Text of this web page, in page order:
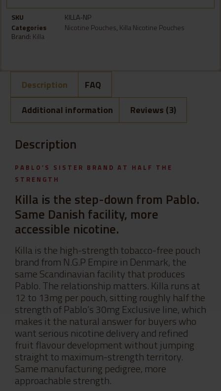
SKU
KILLA-NP
Categories
Nicotine Pouches, Killa Nicotine Pouches
Brand: Killa
Description
Additional information
Reviews (3)
FAQ
Description
PABLO’S SISTER BRAND AT HALF THE
STRENGTH
Killa is the step-down from Pablo.
Same Danish facility, more
accessible nicotine.
Killa is the high-strength tobacco-free pouch
brand from N.G.P Empire in Denmark, the
same Scandinavian facility that produces
Pablo. The relationship matters. Killa runs at
12 to 13mg per pouch, sitting roughly half the
strength of Pablo’s 30mg Exclusive line, which
makes it the natural answer for buyers who
want serious nicotine delivery and refined
fruit flavour development without jumping
straight to maximum-strength territory.
Same manufacturing pedigree, more
approachable strength.